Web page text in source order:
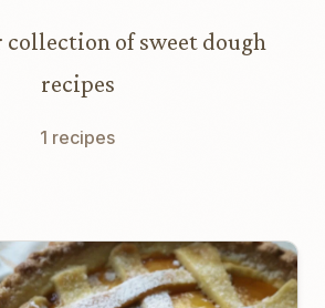
collection of sweet dough
recipes
1 recipes